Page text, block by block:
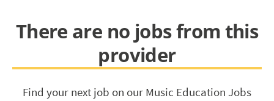
There are no jobs from this
provider
Find your next job on our Music Education Jobs